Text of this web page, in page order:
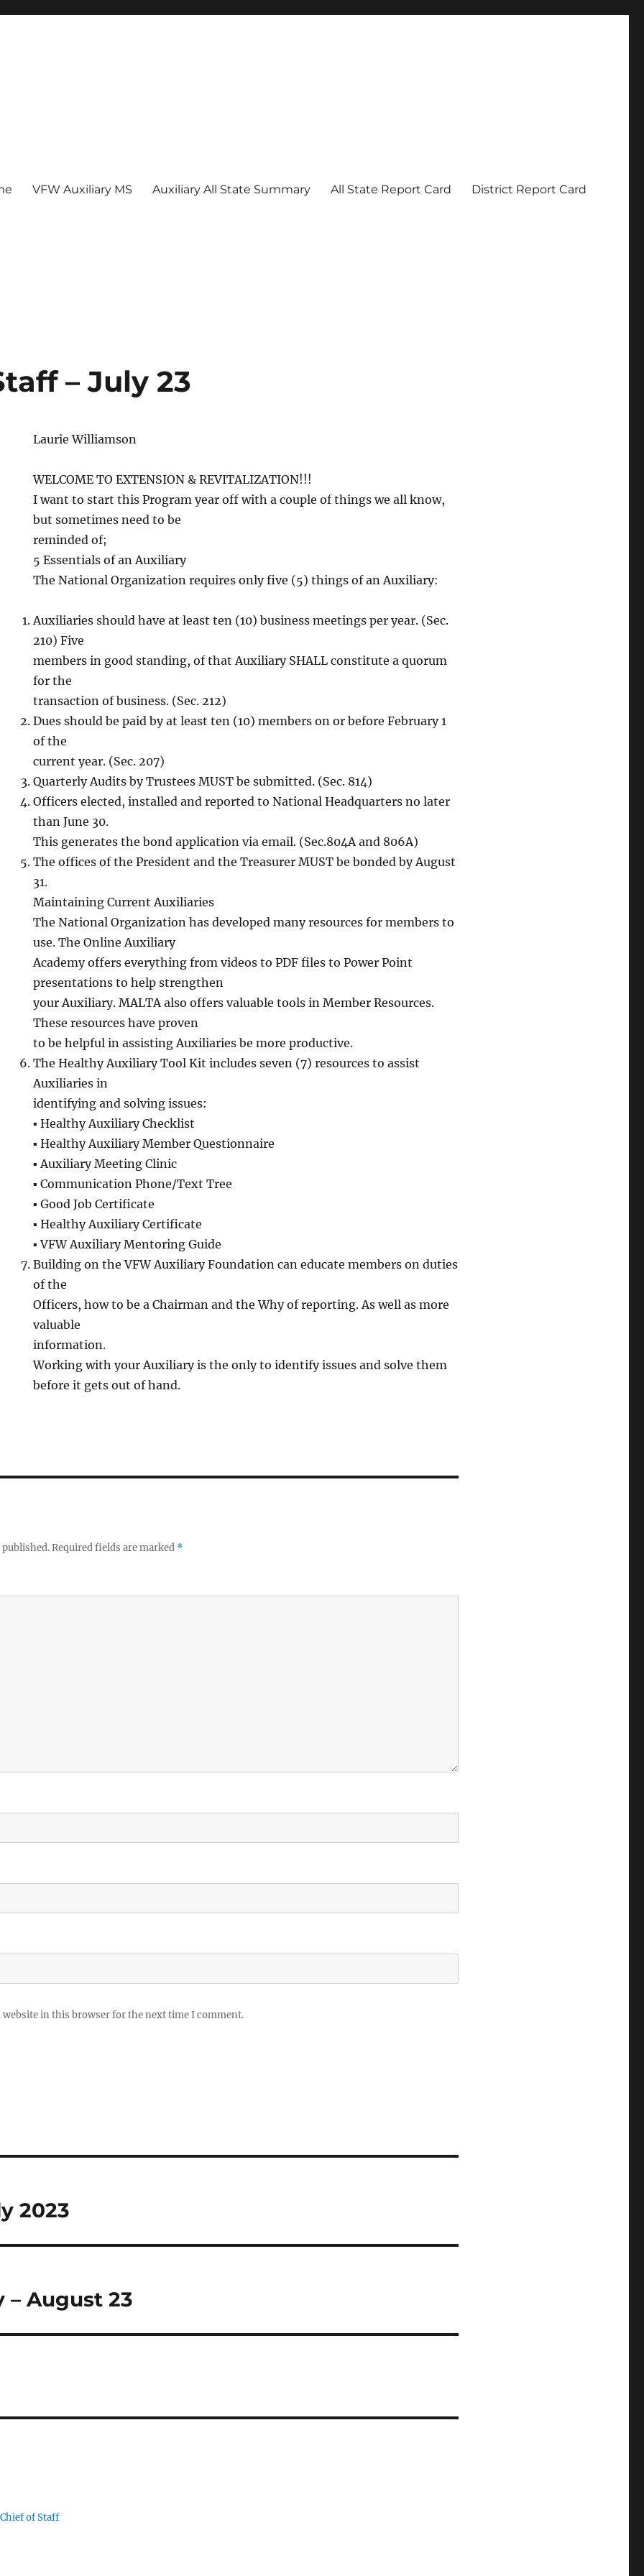
VFW Auxiliary MS Auxiliary All State Summary All State Report Card District Report Card
– July 23
Laurie Williamson
WELCOME TO EXTENSION & REVITALIZATION!!!
I want to start this Program year off with a couple of things we all know,
but sometimes need to be
reminded of;
5 Essentials of an Auxiliary
The National Organization requires only five (5) things of an Auxiliary:
Auxiliaries should have at least ten (10) business meetings per year. (Sec.
210) Five
members in good standing, of that Auxiliary SHALL constitute a quorum
for the
transaction of business. (Sec. 212)
Dues should be paid by at least ten (10) members on or before February 1
of the
current year. (Sec. 207)
Quarterly Audits by Trustees MUST be submitted. (Sec. 814)
Officers elected, installed and reported to National Headquarters no later
than June 30.
This generates the bond application via email. (Sec.804A and 806A)
The offices of the President and the Treasurer MUST be bonded by August
31.
Maintaining Current Auxiliaries
The National Organization has developed many resources for members to
use. The Online Auxiliary
Academy offers everything from videos to PDF files to Power Point
presentations to help strengthen
your Auxiliary. MALTA also offers valuable tools in Member Resources.
These resources have proven
to be helpful in assisting Auxiliaries be more productive.
The Healthy Auxiliary Tool Kit includes seven (7) resources to assist
Auxiliaries in
identifying and solving issues:
▪ Healthy Auxiliary Checklist
▪ Healthy Auxiliary Member Questionnaire
▪ Auxiliary Meeting Clinic
▪ Communication Phone/Text Tree
▪ Good Job Certificate
▪ Healthy Auxiliary Certificate
▪ VFW Auxiliary Mentoring Guide
Building on the VFW Auxiliary Foundation can educate members on duties
of the
Officers, how to be a Chairman and the Why of reporting. As well as more
valuable
information.
Working with your Auxiliary is the only to identify issues and solve them
before it gets out of hand.
Required fields are marked *
website in this browser for the next time I comment.
2023
– August 23
of Staff